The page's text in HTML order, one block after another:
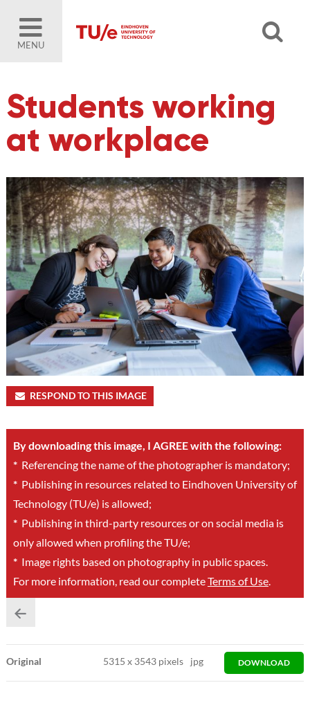
MENU
Students working
at workplace
RESPOND TO THIS IMAGE
By downloading this image, I AGREE with the following:
*Referencing the name of the photographer is mandatory;
*Publishing in resources related to Eindhoven University of
Technology (TU/e) is allowed;
*Publishing in third-party resources or on social media is
only allowed when profiling the TU/e;
*Image rights based on photography in public spaces.
For more information, read our completeTerms of Use.
Original 5315x 3543 pixels jpg DOWNLOAD